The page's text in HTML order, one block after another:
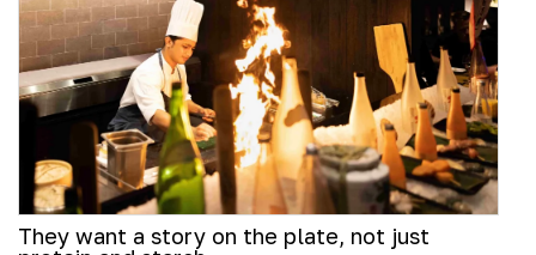
They want a story on the plate, not just